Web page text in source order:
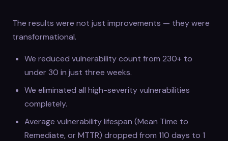
The results were not just improvements — they were
transformational.
We reduced vulnerability count from 230+ to
under 30 in just three weeks.
We eliminated all high-severity vulnerabilities
completely.
Average vulnerability lifespan (Mean Time to
Remediate, or MTTR) dropped from 110 days to 1